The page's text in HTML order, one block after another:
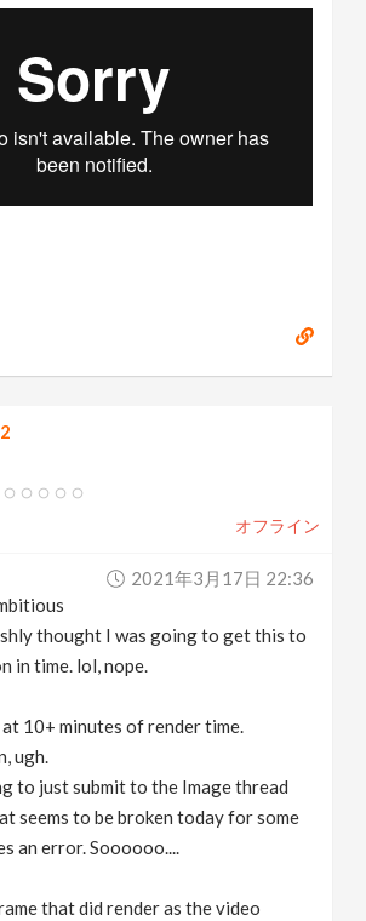
オフライン
2021年3月17日 22:36
thought I was going to get this to
in time. lol, nope.
10+ minutes of render time.
ugh.
to just submit to the Image thread
seems to be broken today for some
an error. Soooooo....
that did render as the video